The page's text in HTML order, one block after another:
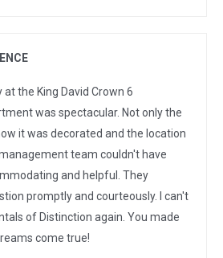
the King David Crown 6
was spectacular. Not only the
it was decorated and the location
team couldn't have
and helpful. They
promptly and courteously. I can't
of Distinction again. You made
come true!